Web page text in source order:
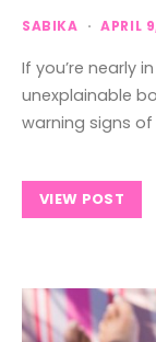
SABIKA APRIL
If you’re nearly
unexplainable
warning signs
VIEW POST